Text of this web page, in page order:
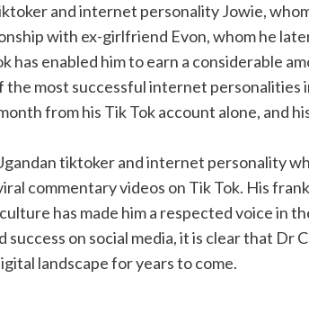
and internet personality Jowie,
with ex-girlfriend Evon, whom he
has enabled him to earn a considerable
the most successful internet personalities
from his Tik Tok account alone, and
tiktoker and internet personality
commentary videos on Tik Tok. His
has made him a respected voice in
on social media, it is clear that Dr
landscape for years to come.